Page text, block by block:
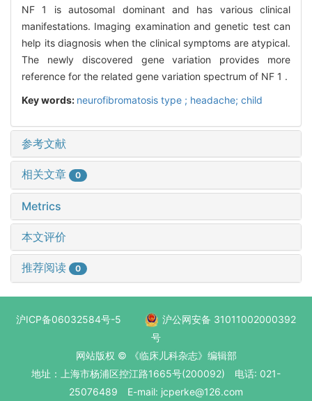
NF 1 is autosomal dominant and has various clinical
manifestations. Imaging examination and genetic test can
help its diagnosis when the clinical symptoms are atypical.
The newly discovered gene variation provides more
reference for the related gene variation spectrum of NF 1 .
Key words: neurofibromatosis type ; headache; child
参考文献
相关文章 0
Metrics
本文评价
推荐阅读 0
沪ICP备06032584号-5
沪公网安备 31011002000392
号
网站版权 © 《临床儿科杂志》编辑部
地址：上海市杨浦区控江路1665号(200092) 电话: 021-
25076489 E-mail: jcperke@126.com